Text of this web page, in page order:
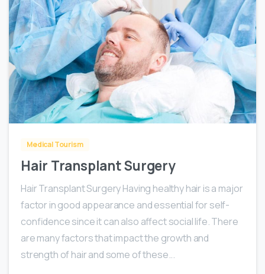
Medical Tourism
Hair Transplant Surgery
Hair Transplant Surgery Having healthy hair is a major
factor in good appearance and essential for self-
confidence since it can also affect social life. There
are many factors that impact the growth and
strength of hair and some of these...